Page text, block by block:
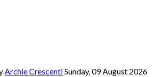
Archie CrescentiSunday, 09 August 2026